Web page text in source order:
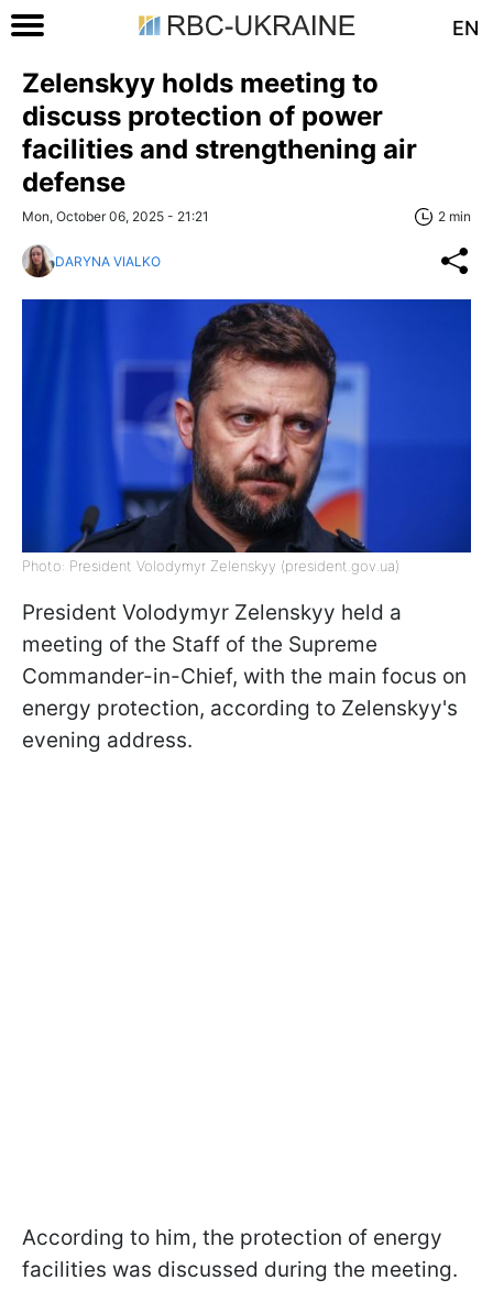
EN
Zelenskyy holds meeting to
discuss protection of power
facilities and strengthening air
defense
Mon, October 06, 2025 - 21:21 2 min
DARYNA VIALKO
Photo: President Volodymyr Zelenskyy (president.gov.ua)
President Volodymyr Zelenskyy held a
meeting of the Staff of the Supreme
Commander-in-Chief, with the main focus on
energy protection, according to Zelenskyy's
evening address.
According to him, the protection of energy
facilities was discussed during the meeting.